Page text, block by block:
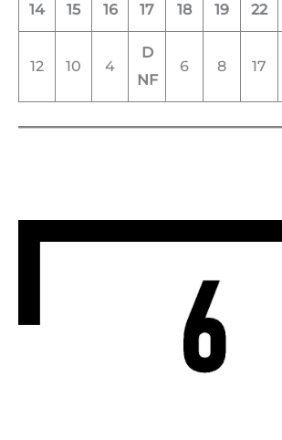
14
15
16
17
18
19
22
12 10 4
D
NF
6 8 17